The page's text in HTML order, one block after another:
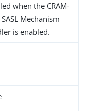
when the CRAM-
Mechanism
is enabled.